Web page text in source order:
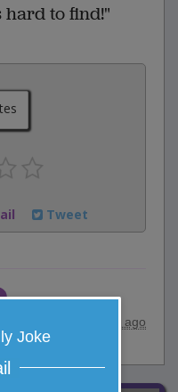
hard to find!"
Tweet
8 years ago
Joke